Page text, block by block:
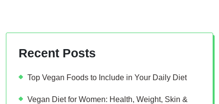
Recent Posts
Top Vegan Foods to Include in Your Daily Diet
Vegan Diet for Women: Health, Weight, Skin &